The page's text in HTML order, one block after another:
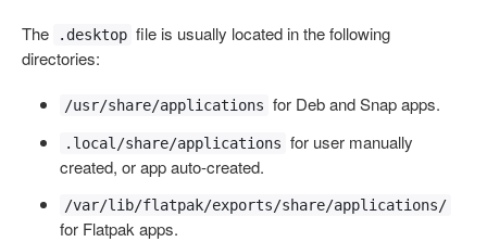
The .desktop file is usually located in the following
directories:
/usr/share/applications for Deb and Snap apps.
.local/share/applications for user manually
created, or app auto-created.
/var/lib/flatpak/exports/share/applications/
for Flatpak apps.